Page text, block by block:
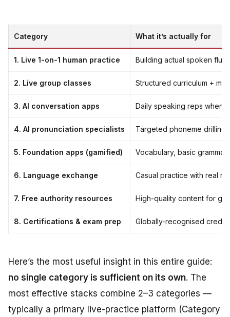
Category What it’s actually for
1. Live 1-on-1 human practice Building actual spoken
2. Live group classes Structured curriculum +
3. AI conversation apps Daily speaking reps when
4. AI pronunciation specialists Targeted phoneme drilling
5. Foundation apps (gamified) Vocabulary, basic
6. Language exchange Casual practice with real
7. Free authority resources High-quality content for
8. Certifications & exam prep Globally-recognised
Here’s the most useful insight in this entire guide:
no single category is sufficient on its own. The
most effective stacks combine 2–3 categories —
typically a primary live-practice platform (Category